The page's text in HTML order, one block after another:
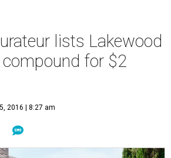
lists Lakewood
for $2
2016 | 8:27 am